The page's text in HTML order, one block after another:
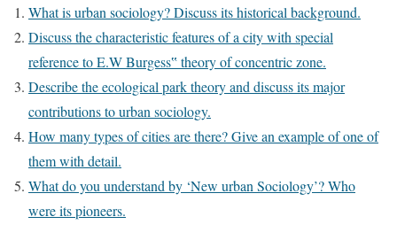
What is urban sociology? Discuss its historical background.
Discuss the characteristic features of a city with special
reference to E.W Burgess‟ theory of concentric zone.
Describe the ecological park theory and discuss its major
contributions to urban sociology.
How many types of cities are there? Give an example of one of
them with detail.
What do you understand by ‘New urban Sociology’? Who
were its pioneers.